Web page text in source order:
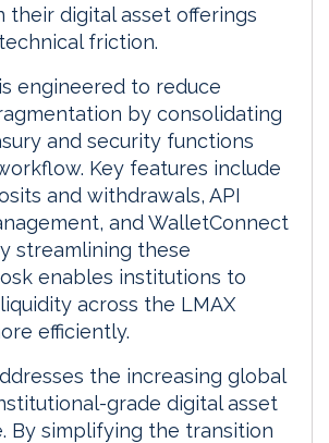
their digital asset offerings
friction.
engineered to reduce
by consolidating
and security functions
Key features include
and withdrawals, API
and WalletConnect
streamlining these
enables institutions to
across the LMAX
efficiently.
the increasing global
grade digital asset
By simplifying the transition